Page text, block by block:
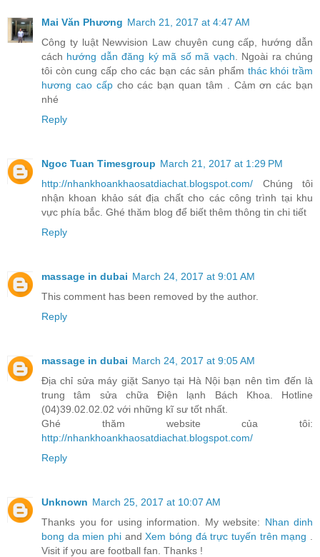
Mai Văn Phương March 21, 2017 at 4:47 AM
Công ty luật Newvision Law chuyên cung cấp, hướng dẫn
cách hướng dẫn đăng ký mã số mã vạch . Ngoài ra chúng
tôi còn cung cấp cho các bạn các sản phẩm thác khói trầm
hương cao cấpcho các bạn quan tâm . Cảm ơn các bạn
nhé
Reply
Ngoc Tuan Timesgroup March 21, 2017 at 1:29 PM
http://nhankhoankhaosatdiachat.blogspot.com/ Chúng tôi
nhận khoan khảo sát địa chất cho các công trình tại khu
vực phía bắc. Ghé thăm blog để biết thêm thông tin chi tiết
Reply
massage in dubai March 24, 2017 at 9:01 AM
This comment has been removed by the author.
Reply
massage in dubai March 24, 2017 at 9:05 AM
Địa chỉ sửa máy giặt Sanyo tại Hà Nội bạn nên tìm đến là
trung tâm sửa chữa Điện lạnh Bách Khoa. Hotline
(04)39.02.02.02 với những kĩ sư tốt nhất.
Ghé thăm website của tôi:
http://nhankhoankhaosatdiachat.blogspot.com/
Reply
Unknown March 25, 2017 at 10:07 AM
Thanks you for using information. My website: Nhan dinh
bong da mien phi andXem bóng đá trực tuyến trên mạng
Visit if you are football fan. Thanks !